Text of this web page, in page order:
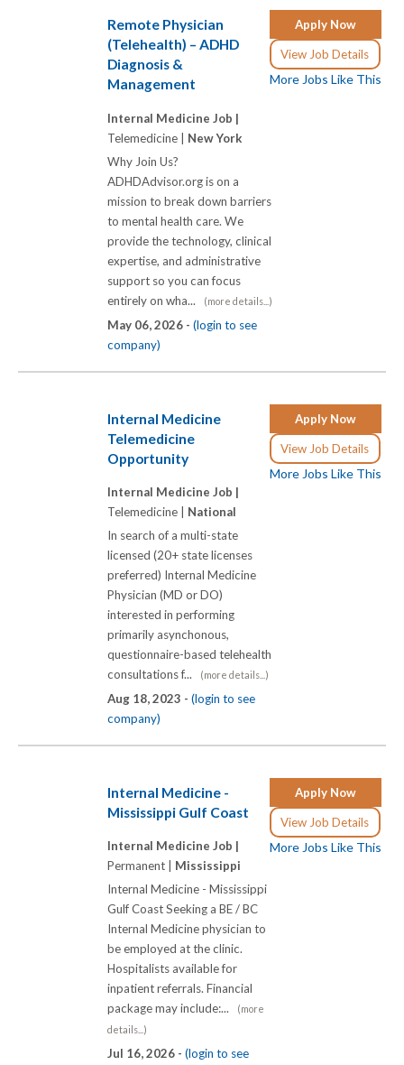
Apply Now
View Job Details
More Jobs Like This
Remote Physician
(Telehealth) – ADHD
Diagnosis &
Management
Internal Medicine Job |
Telemedicine | New York
Why Join Us?
ADHDAdvisor.org is on a
mission to break down barriers
to mental health care. We
provide the technology, clinical
expertise, and administrative
support so you can focus
entirely on wha...
(more details...)
May 06, 2026 - (login to see
company)
Apply Now
View Job Details
More Jobs Like This
Internal Medicine
Telemedicine
Opportunity
Internal Medicine Job |
Telemedicine | National
In search of a multi-state
licensed (20+ state licenses
preferred) Internal Medicine
Physician (MD or DO)
interested in performing
primarily asynchonous,
questionnaire-based telehealth
consultations f...
(more details...)
Aug 18, 2023 - (login to see
company)
Apply Now
View Job Details
More Jobs Like This
Internal Medicine -
Mississippi Gulf Coast
Internal Medicine Job |
Permanent | Mississippi
Internal Medicine - Mississippi
Gulf Coast Seeking a BE / BC
Internal Medicine physician to
be employed at the clinic.
Hospitalists available for
inpatient referrals. Financial
package may include:...
(more
details...)
Jul 16, 2026 - (login to see